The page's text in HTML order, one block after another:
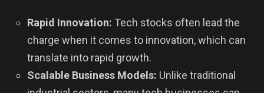
Rapid Innovation: Tech stocks often lead the
charge when it comes to innovation, which can
translate into rapid growth.
Scalable Business Models: Unlike traditional